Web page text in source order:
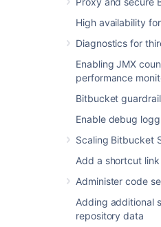
High availability
Diagnostics for
Enabling JMX
performance
Bitbucket
Enable debug
Scaling Bitbucket
Add a shortcut
Administer code
Adding additional
repository data
</
  <build>